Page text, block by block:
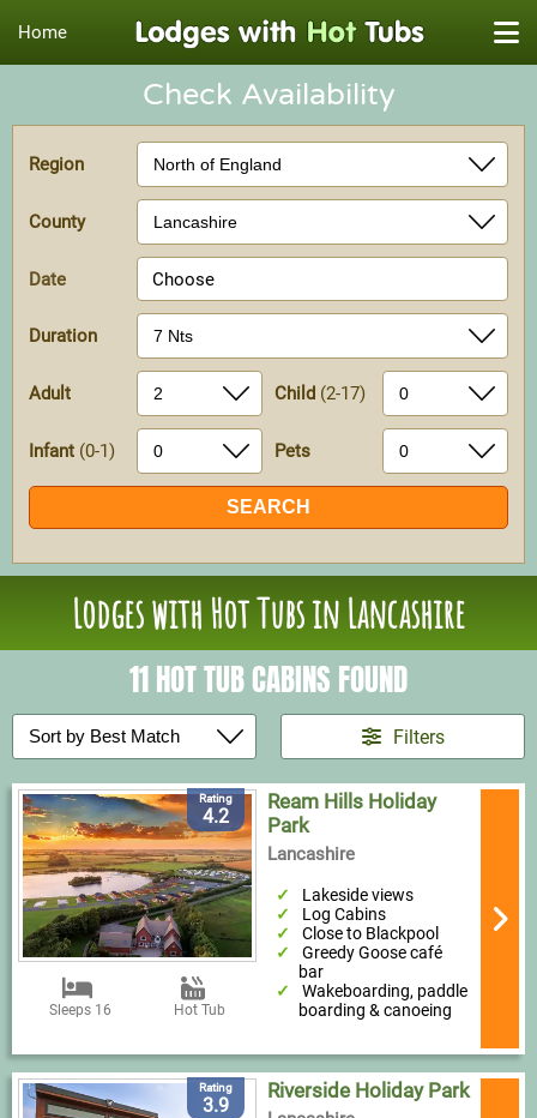
Home
Check Availability
Region
County
Date Choose
Duration
Adult Child (2-17)
Infant (0-1) Pets
Lodges with Hot Tubs in Lancashire
11 HOT TUB CABINS FOUND
Filters
Rating
4.2
Sleeps 16 Hot Tub
Ream Hills Holiday
Park
Lancashire
Lakeside views
Log Cabins
Close to Blackpool
Greedy Goose café
bar
Wakeboarding, paddle
boarding & canoeing
Rating
3.9
Riverside Holiday Park